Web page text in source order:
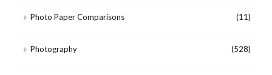
Photo Paper Comparisons (11)
Photography (528)